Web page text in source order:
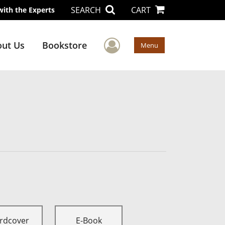
the Experts SEARCH CART
Us Bookstore User Menu
Menu
E-Book